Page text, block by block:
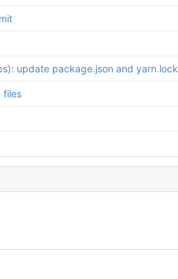
update package.json and yarn.lock
files